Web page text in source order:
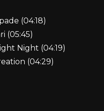
(04:18)
(05:45)
Night (04:19)
(04:29)